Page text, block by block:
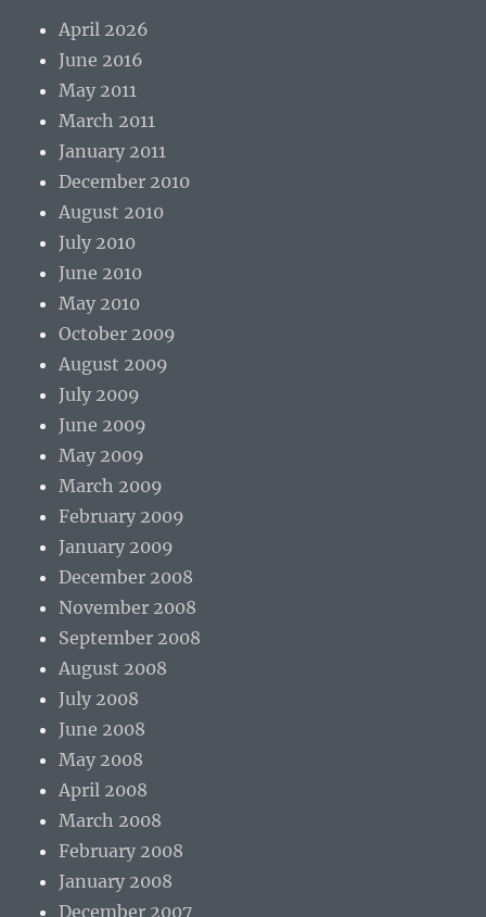
April 2026
June 2016
May 2011
March 2011
January 2011
December 2010
August 2010
July 2010
June 2010
May 2010
October 2009
August 2009
July 2009
June 2009
May 2009
March 2009
February 2009
January 2009
December 2008
November 2008
September 2008
August 2008
July 2008
June 2008
May 2008
April 2008
March 2008
February 2008
January 2008
December 2007